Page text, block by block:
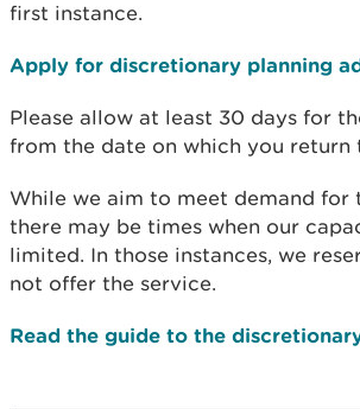
first instance.
Apply for discretionary planning
Please allow at least 30 days for
from the date on which you return
While we aim to meet demand for
there may be times when our
limited. In those instances, we
not offer the service.
Read the guide to the